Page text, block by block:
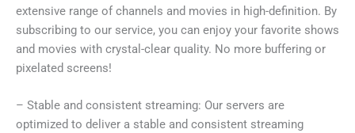
extensive range of channels and movies in high-definition. By
subscribing to our service, you can enjoy your favorite shows
and movies with crystal-clear quality. No more buffering or
pixelated screens!
– Stable and consistent streaming: Our servers are
optimized to deliver a stable and consistent streaming